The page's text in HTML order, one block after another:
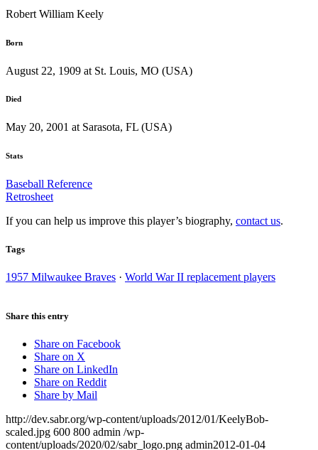
Robert William Keely
Born
August 22, 1909 at St. Louis, MO (USA)
Died
May 20, 2001 at Sarasota, FL (USA)
Stats
Baseball Reference
Retrosheet
If you can help us improve this player’s biography, contact us.
Tags
1957 Milwaukee Braves · World War II replacement players
Share this entry
Share on Facebook
Share on X
Share on LinkedIn
Share on Reddit
Share by Mail
http://dev.sabr.org/wp-content/uploads/2012/01/KeelyBob-
scaled.jpg 600 800 admin /wp-
content/uploads/2020/02/sabr_logo.png admin2012-01-04